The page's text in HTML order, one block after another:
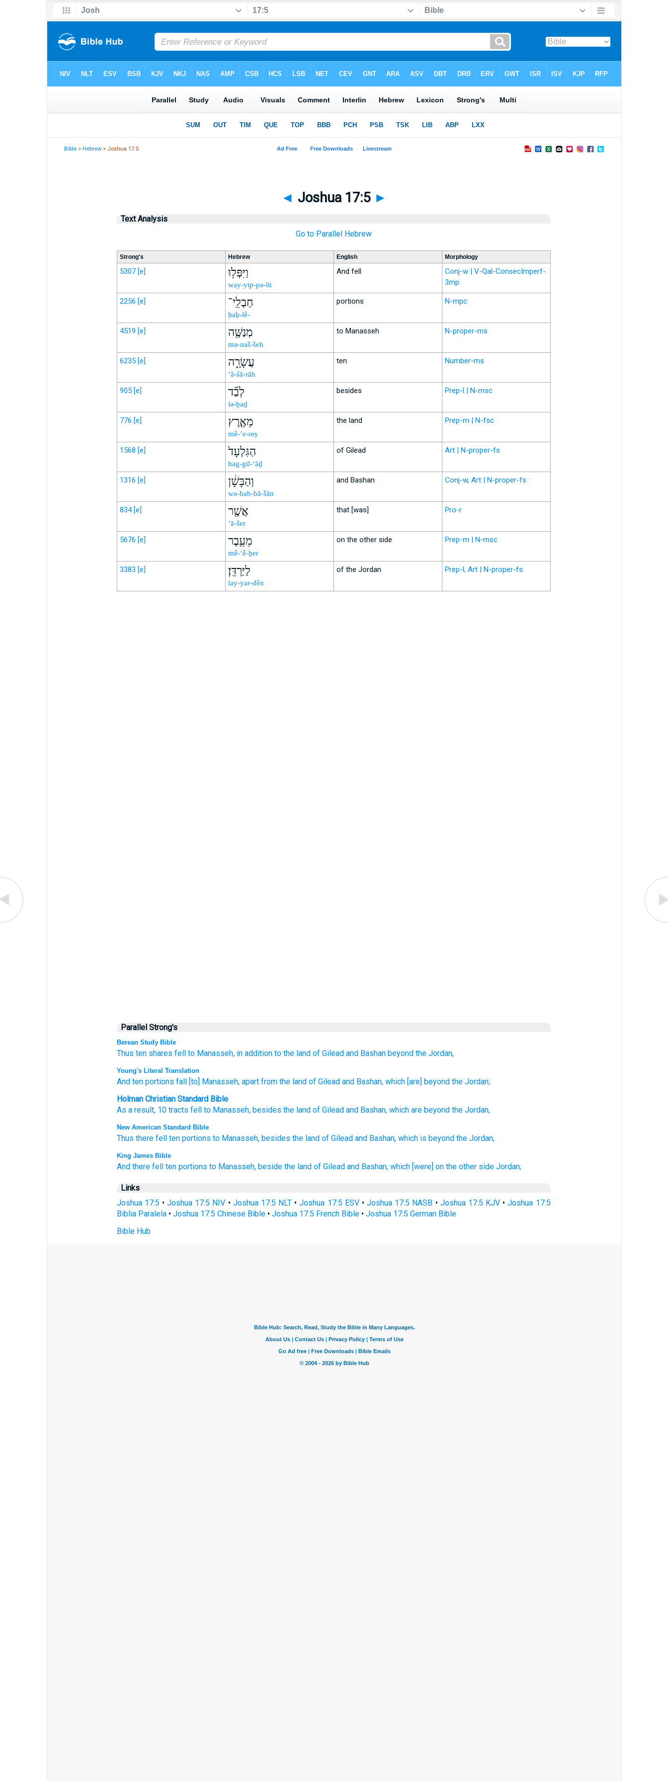
Bible >Hebrew > Joshua 17:5
◄ Joshua 17:5 ►
Text Analysis
Go to Parallel Hebrew
Strong's Hebrew English Morphology
5307 [e] וַיִּפְּל֥וּ
way-yip-pə-lū
And fell
Conj-w | V-Qal-ConsecImperf-
3mp
2256 [e] חַבְלֵֽי־
ḥaḇ-lê-
portions N-mpc
4519 [e] מְנַשֶּׁ֖ה
mə-naš-šeh
to Manasseh N-proper-ms
6235 [e] עֲשָׂרָ֑ה
‘ă-śā-rāh
ten Number-ms
905 [e] לְבַ֞ד
lə-ḇaḏ
besides Prep-l | N-msc
776 [e] מֵאֶ֤רֶץ
mê-’e-reṣ
the land Prep-m | N-fsc
1568 [e] הַגִּלְעָד֙
hag-gil-‘āḏ
of Gilead Art | N-proper-fs
1316 [e] וְהַבָּשָׁ֔ן
wə-hab-bā-šān
and Bashan Conj-w, Art | N-proper-fs
834 [e] אֲשֶׁ֖ר
’ă-šer
that [was] Pro-r
5676 [e] מֵעֵ֥בֶר
mê-‘ê-ḇer
on the other side Prep-m | N-msc
3383 [e] לַיַּרְדֵּֽן׃
lay-yar-dên
of the Jordan Prep-l, Art | N-proper-fs
Parallel Strong's
Berean Study Bible
Thus ten shares fell to Manasseh, in addition to the land of Gilead and Bashan beyond the Jordan,
Young's Literal Translation
And tenportions fall[to] Manasseh, apart fromthe landof Gileadand Bashan, which[are] beyondthe Jordan;
Holman Christian Standard Bible
As a result, 10 tracts fell to Manasseh, besides the land of Gilead and Bashan, which are beyond the Jordan,
New American Standard Bible
Thus there fell ten portions to Manasseh, besides the land of Gilead and Bashan, which is beyond the Jordan,
King James Bible
And there fell ten portions to Manasseh, beside the land of Gilead and Bashan, which [were] on the other side Jordan;
Links
Joshua 17:5 •Joshua 17:5 NIV • Joshua 17:5 NLT •Joshua 17:5 ESV•Joshua 17:5 NASB • Joshua 17:5 KJV •Joshua 17:5
Biblia Paralela• Joshua 17:5 Chinese Bible• Joshua 17:5 French Bible• Joshua 17:5 German Bible
Bible Hub